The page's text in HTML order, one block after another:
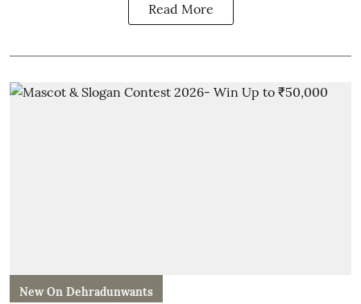
Read More
New On Dehradunwants